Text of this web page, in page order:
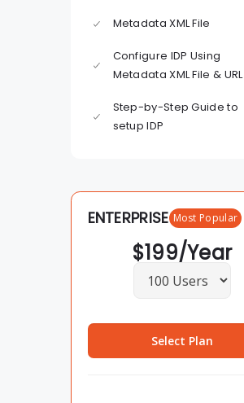
Metadata XML File
Configure IDP Using
Metadata XML File & URL
Step-by-Step Guide to
setup IDP
ENTERPRISE Most Popular
$199/Year
Select Plan